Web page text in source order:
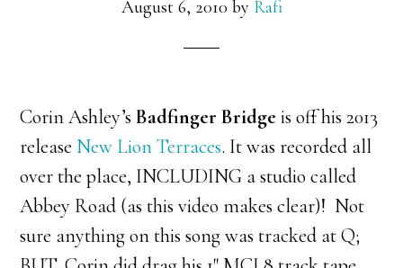
August 6, 2010 by Rafi
Corin Ashley’sBadfinger Bridge is off his 2013
release New Lion Terraces. It was recorded all
over the place, INCLUDING a studio called
Abbey Road (as this video makes clear)! Not
sure anything on this song was tracked at Q;